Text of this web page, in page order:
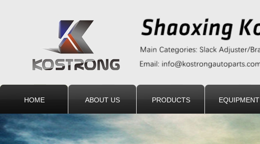
HOME ABOUT US PRODUCTS EQUIPMENT